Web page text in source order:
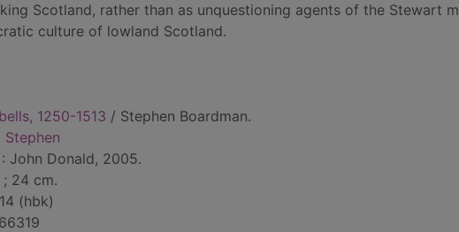
Scotland, rather than as unquestioning agents of the Stewart
culture of lowland Scotland.
1250-1513 / Stephen Boardman.
Stephen
John Donald, 2005.
24 cm.
(hbk)